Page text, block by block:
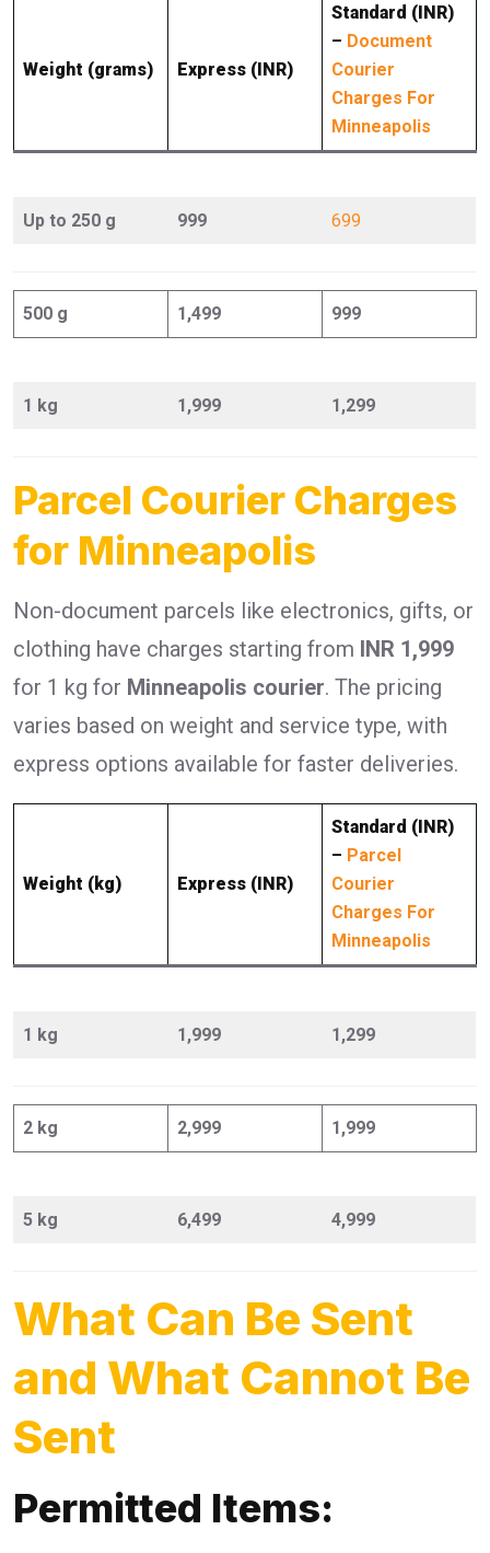
Weight (grams) Express (INR)
Standard (INR)
– Document
Courier
Charges For
Minneapolis
Up to 250 g 999 699
500 g 1,499 999
1 kg 1,999 1,299
Parcel Courier Charges
for Minneapolis
Non-document parcels like electronics, gifts, or
clothing have charges starting from INR 1,999
for 1 kg for Minneapolis courier. The pricing
varies based on weight and service type, with
express options available for faster deliveries.
Weight (kg) Express (INR)
Standard (INR)
– Parcel
Courier
Charges For
Minneapolis
1 kg 1,999 1,299
2 kg 2,999 1,999
5 kg 6,499 4,999
What Can Be Sent
and What Cannot Be
Sent
Permitted Items: